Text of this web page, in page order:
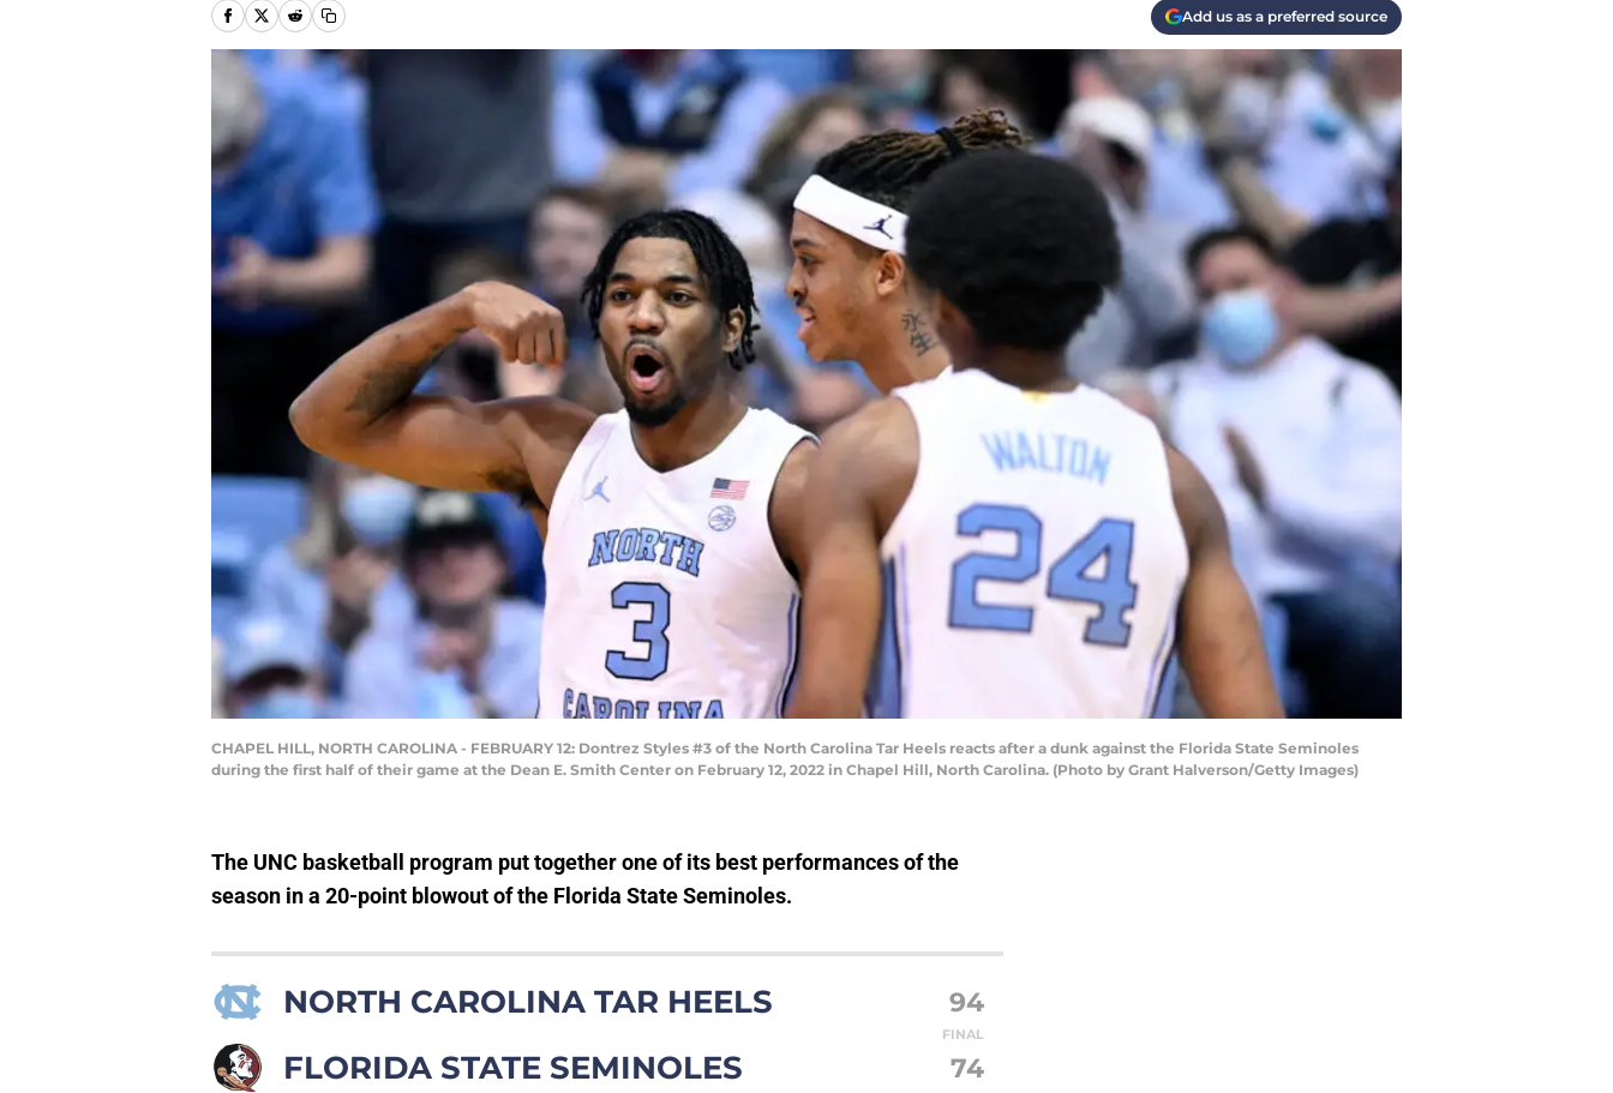
Add us as a preferred source
CHAPEL HILL, NORTH CAROLINA - FEBRUARY 12: Dontrez Styles #3 of the North Carolina Tar Heels reacts after a dunk against the Florida State Seminoles
during the first half of their game at the Dean E. Smith Center on February 12, 2022 in Chapel Hill, North Carolina. (Photo by Grant Halverson/Getty Images)
The UNC basketball program put together one of its best performances of the
season in a 20-point blowout of the Florida State Seminoles.
NORTH CAROLINA TAR HEELS 94
FINAL
FLORIDA STATE SEMINOLES 74